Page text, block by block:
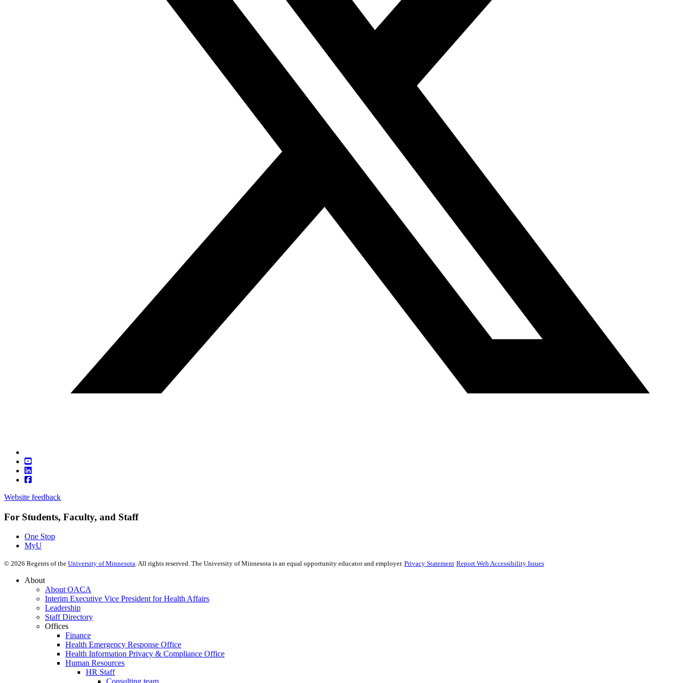
Website feedback
For Students, Faculty, and Staff
One Stop
MyU
© 2026 Regents of the University of Minnesota. All rights reserved. The University of Minnesota is an equal opportunity educator and employer. Privacy Statement Report Web Accessibility Issues
About
About OACA
Interim Executive Vice President for Health Affairs
Leadership
Staff Directory
Offices
Finance
Health Emergency Response Office
Health Information Privacy & Compliance Office
Human Resources
HR Staff